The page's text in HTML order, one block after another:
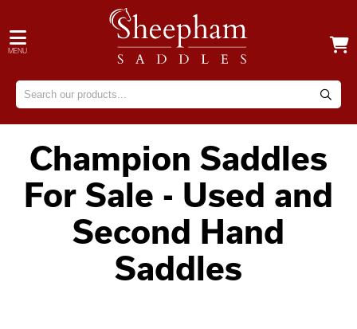
MENU
Champion Saddles
For Sale - Used and
Second Hand
Saddles